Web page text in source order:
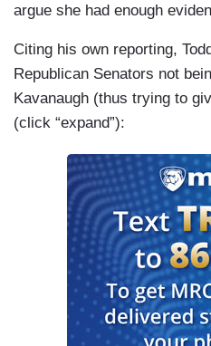
argue she had enough
Citing his own reporting,
Republican Senators not
Kavanaugh (thus trying to
(click “expand”):